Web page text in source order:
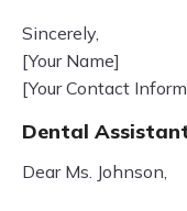
Sincerely,
[Your Name]
[Your Contact
Dental
Dear Ms. Johnson,